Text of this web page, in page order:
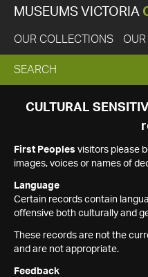
MUSEUMS VICTORIA
OUR COLLECTIONS OUR
EXPAND
SEARCH
SEARCH
CULTURAL
First Peoples visitors please
images, voices or names of
Language
Certain records contain
offensive both culturally and
These records are not the
and are not appropriate.
Feedback